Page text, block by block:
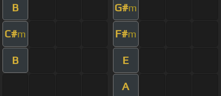
B G#m
C#m F#m
B E
A